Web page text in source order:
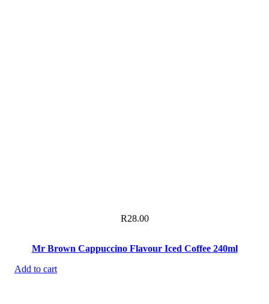
R28.00
Mr Brown Cappuccino Flavour Iced Coffee 240ml
Add to cart